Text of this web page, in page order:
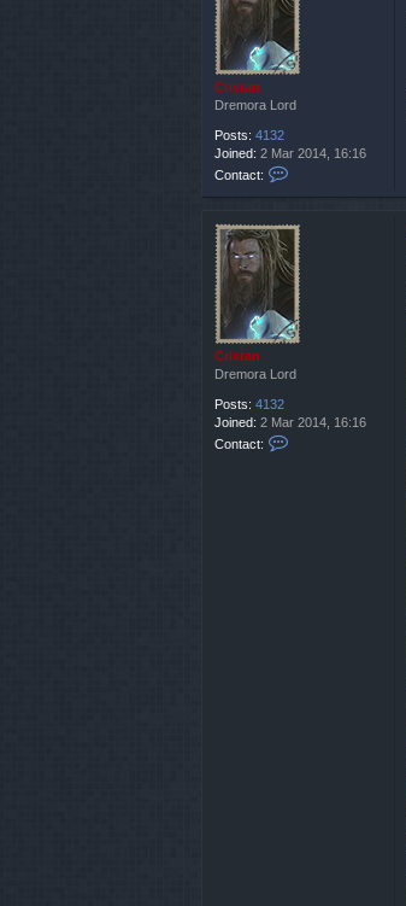
t
J
a
u
t
Cristan
Dremora Lord
Posts: 4132
Joined: 2 Mar 2014, 16:16
Contact:
t
a
c
t
C
i
t
Cristan
Dremora Lord
Posts: 4132
Joined: 2 Mar 2014, 16:16
Contact: